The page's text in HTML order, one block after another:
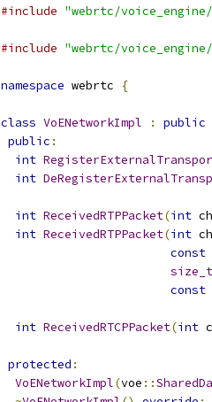
#include "webrtc/
#include "webrtc/
namespace webrtc {
class VoENetworkImpl : public
public :
int
int
int ReceivedRTPPacket(int
int ReceivedRTPPacket(int
const
size_t
const
int ReceivedRTCPPacket(int
protected :
VoENetworkImpl(voe ::